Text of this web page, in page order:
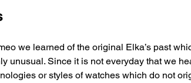
we learned of the original Elka’s past
unusual. Since it is not everyday that we
or styles of watches which do not